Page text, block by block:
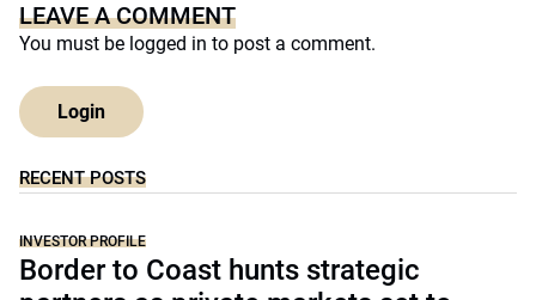
LEAVE A COMMENT
You must be logged in to post a comment.
Login
RECENT POSTS
INVESTOR PROFILE
Border to Coast hunts strategic